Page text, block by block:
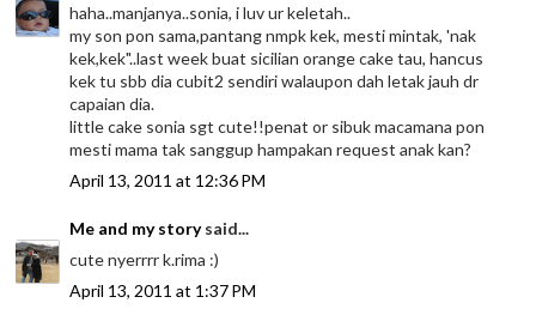
haha..manjanya..sonia, i luv ur keletah..
my son pon sama,pantang nmpk kek, mesti mintak, 'nak
kek,kek"..last week buat sicilian orange cake tau, hancus
kek tu sbb dia cubit2 sendiri walaupon dah letak jauh dr
capaian dia.
little cake sonia sgt cute!!penat or sibuk macamana pon
mesti mama tak sanggup hampakan request anak kan?
April 13, 2011 at 12:36 PM
Me and my storysaid...
cute nyerrrr k.rima :)
April 13, 2011 at 1:37 PM